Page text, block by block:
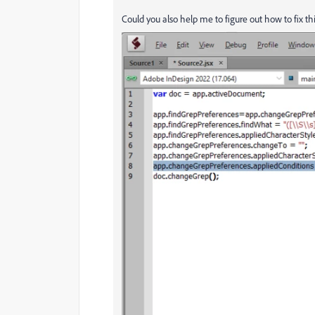
Could you also help me to figure out how to fix